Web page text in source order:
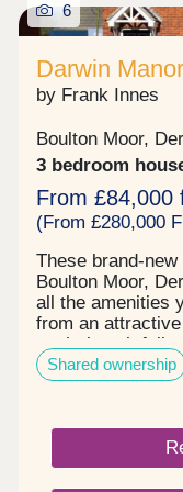
6
Darwin Manor
by Frank Innes
Boulton Moor,
3 bedroom
From £84,000
(From £280,000
These brand-
Boulton Moor,
all the amenities
from an
each
generous living
entertaining,
life. When you
look forward to
cost-efficient
Shared ownership